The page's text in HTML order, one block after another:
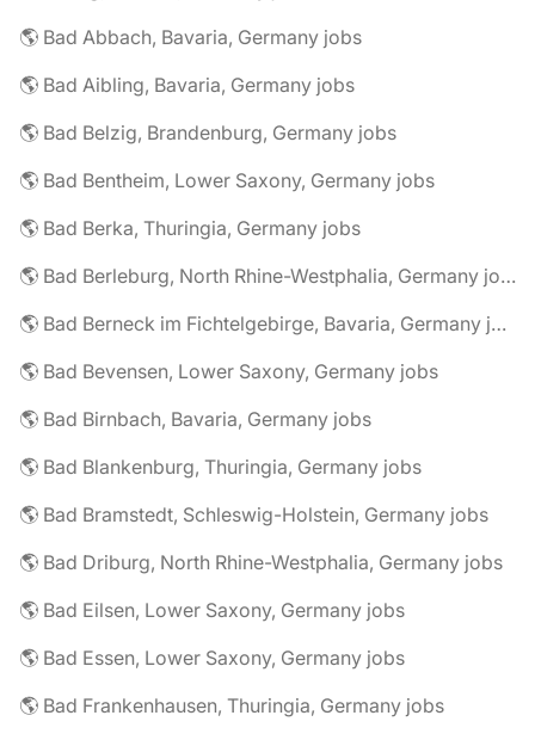
🌎 Bad Abbach, Bavaria, Germany jobs
🌎 Bad Aibling, Bavaria, Germany jobs
🌎 Bad Belzig, Brandenburg, Germany jobs
🌎 Bad Bentheim, Lower Saxony, Germany jobs
🌎 Bad Berka, Thuringia, Germany jobs
🌎 Bad Berleburg, North Rhine-Westphalia, Germany jobs
🌎 Bad Berneck im Fichtelgebirge, Bavaria, Germany jobs
🌎 Bad Bevensen, Lower Saxony, Germany jobs
🌎 Bad Birnbach, Bavaria, Germany jobs
🌎 Bad Blankenburg, Thuringia, Germany jobs
🌎 Bad Bramstedt, Schleswig-Holstein, Germany jobs
🌎 Bad Driburg, North Rhine-Westphalia, Germany jobs
🌎 Bad Eilsen, Lower Saxony, Germany jobs
🌎 Bad Essen, Lower Saxony, Germany jobs
🌎 Bad Frankenhausen, Thuringia, Germany jobs